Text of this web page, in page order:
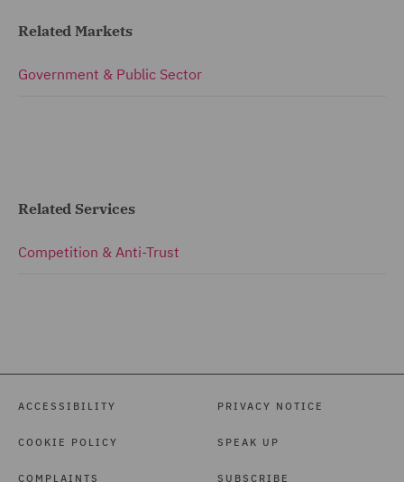
Related Markets
Government & Public Sector
Related Services
Competition & Anti-Trust
ACCESSIBILITY
COOKIE POLICY
COMPLAINTS
PRIVACY NOTICE
SPEAK UP
SUBSCRIBE